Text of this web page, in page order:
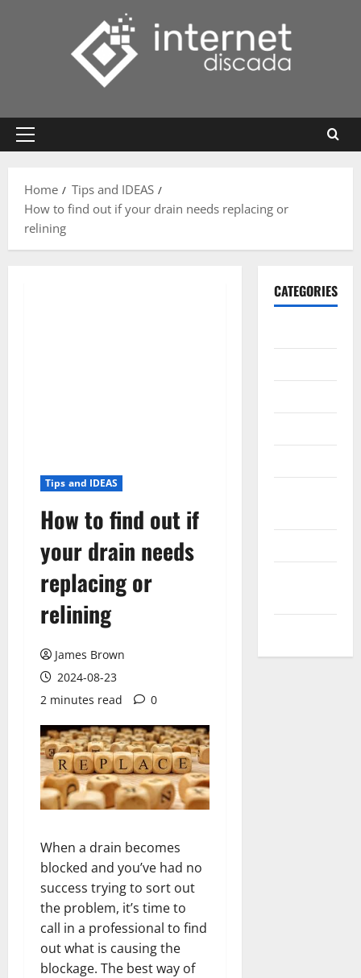
Primary
Home
Tips and IDEAS
How to find out if your drain needs replacing or
relining
Tips and IDEAS
How to find out if
your drain needs
replacing or
relining
James Brown
2024-08-23
2 minutes read
0
When a drain becomes
blocked and you’ve had no
success trying to sort out
the problem, it’s time to
call in a professional to find
out what is causing the
blockage. The best way of
CATEGORIES